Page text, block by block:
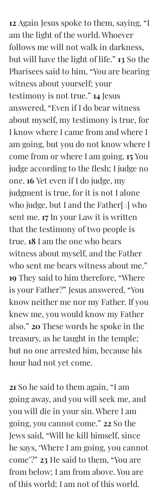
12 Again Jesus spoke to them, saying, “I
am the light of the world. Whoever
follows me will not walk in darkness,
but will have the light of life.” 13 So the
Pharisees said to him, “You are bearing
witness about yourself; your
testimony is not true.” 14 Jesus
answered, “Even if I do bear witness
about myself, my testimony is true, for
I know where I came from and where I
am going, but you do not know where I
come from or where I am going. 15 You
judge according to the flesh; I judge no
one. 16 Yet even if I do judge, my
judgment is true, for it is not I alone
who judge, but I and the Father[a] who
sent me. 17 In your Law it is written
that the testimony of two people is
true. 18 I am the one who bears
witness about myself, and the Father
who sent me bears witness about me.”
19 They said to him therefore, “Where
is your Father?” Jesus answered, “You
know neither me nor my Father. If you
knew me, you would know my Father
also.” 20 These words he spoke in the
treasury, as he taught in the temple;
but no one arrested him, because his
hour had not yet come.
21 So he said to them again, “I am
going away, and you will seek me, and
you will die in your sin. Where I am
going, you cannot come.” 22 So the
Jews said, “Will he kill himself, since
he says, ‘Where I am going, you cannot
come’?” 23 He said to them, “You are
from below; I am from above. You are
of this world; I am not of this world.